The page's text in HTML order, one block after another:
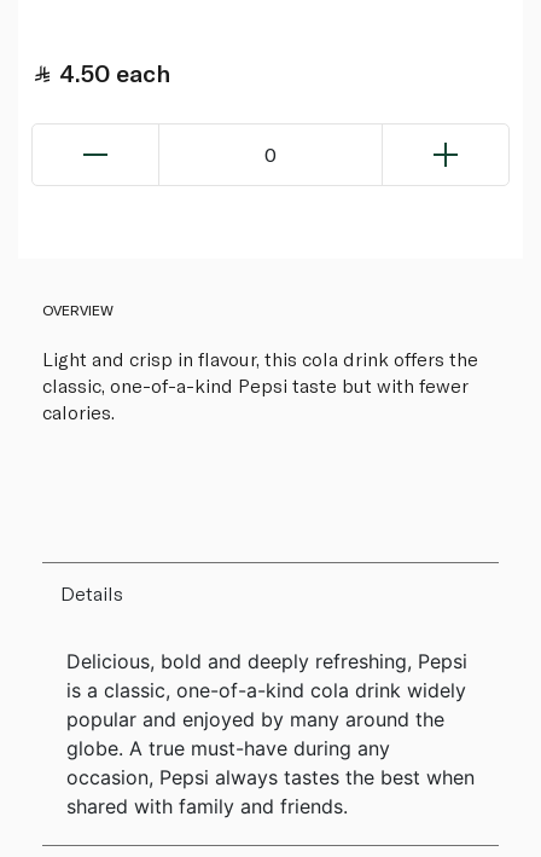
4.50 each
0
OVERVIEW
Light and crisp in flavour, this cola drink offers the
classic, one-of-a-kind Pepsi taste but with fewer
calories.
Details
Delicious, bold and deeply refreshing, Pepsi
is a classic, one-of-a-kind cola drink widely
popular and enjoyed by many around the
globe. A true must-have during any
occasion, Pepsi always tastes the best when
shared with family and friends.